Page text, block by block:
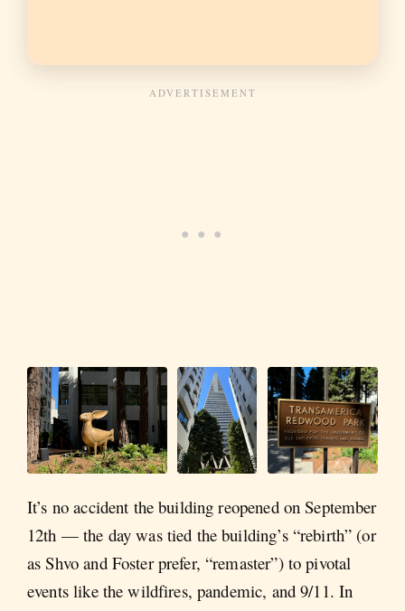
It’s no accident the building reopened on September
12th — the day was tied the building’s “rebirth” (or
as Shvo and Foster prefer, “remaster”) to pivotal
events like the wildfires, pandemic, and 9/11. In